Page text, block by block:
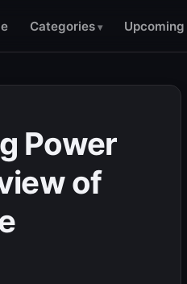
Categories
Power
of